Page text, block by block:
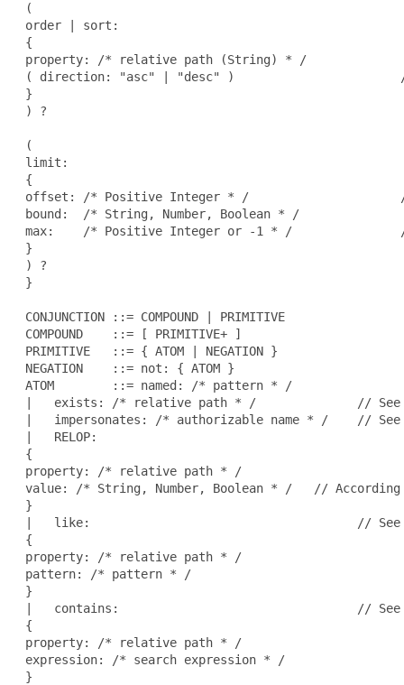
(
order | sort:                                         //
{
property: /* relative path (String) * /
( direction: "asc" | "desc" )                       //
}
) ?                                                     //
(
limit:                                                //
{
offset: /* Positive Integer * /                     //
bound:  /* String, Number, Boolean * /
max:    /* Positive Integer or -1 * /
}
) ?
}
CONJUNCTION ::= COMPOUND | PRIMITIVE
COMPOUND    ::= [ PRIMITIVE+ ]
PRIMITIVE   ::= { ATOM | NEGATION }
NEGATION    ::= not: { ATOM }
ATOM        ::= named: /* pattern * /
|   exists: /* relative path * /              // See
|   impersonates: /* authorizable name * /    // See
|   RELOP:
{
property: /* relative path * /
value: /* String, Number, Boolean * /   //
}
|   like:                                     // See
{
property: /* relative path * /
pattern: /* pattern * /
}
|   contains:                                 // See
{
property: /* relative path * /
expression: /* search expression * /
}